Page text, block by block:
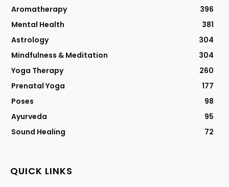
Aromatherapy
396
Mental Health
381
Astrology
304
Mindfulness & Meditation
304
Yoga Therapy
260
Prenatal Yoga
177
Poses
98
Ayurveda
95
Sound Healing
72
QUICK LINKS